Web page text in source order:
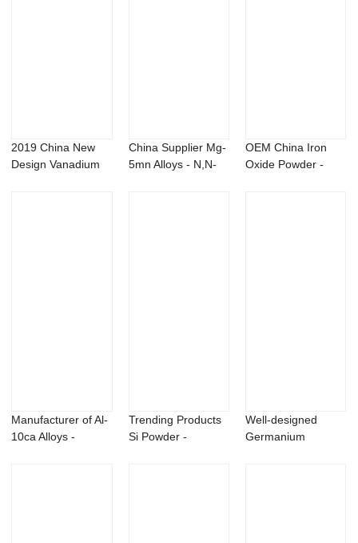
2019 China New
Design Vanadium
China Supplier Mg-
5mn Alloys - N,N-
OEM China Iron
Oxide Powder -
Manufacturer of Al-
10ca Alloys -
Trending Products
Si Powder -
Well-designed
Germanium